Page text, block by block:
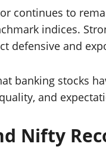
continues to
indices.
defensive and
banking stocks
and
Nifty